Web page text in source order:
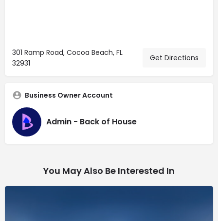
301 Ramp Road, Cocoa Beach, FL
32931
Get Directions
Business Owner Account
Admin - Back of House
You May Also Be Interested In